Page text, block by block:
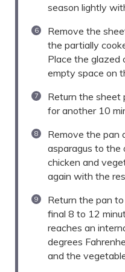
season lightly
Remove the
the partially
Place the glazed
empty space on
Return the sheet
for another 10
Remove the pan
asparagus to the
chicken and
again with the
Return the pan
final 8 to 12
reaches an
degrees
and the